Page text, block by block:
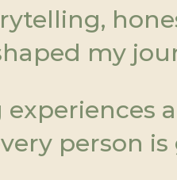
my
experiences
person